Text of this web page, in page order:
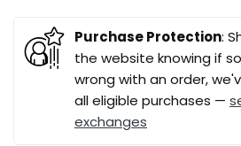
Purchase Protection:
the website knowing if
wrong with an order,
all eligible purchases —
exchanges